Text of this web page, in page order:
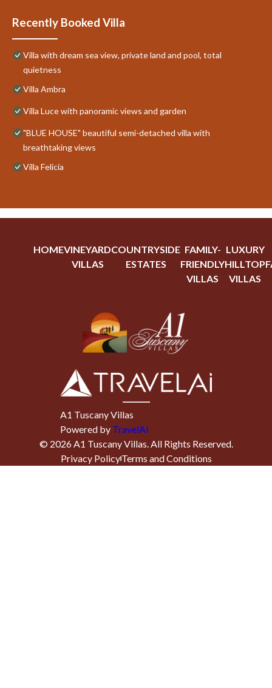
Recently Booked Villa
Villa with dream sea view, private land and pool, total
quietness
Villa Ambra
Villa Luce with panoramic views and garden
"BLUE HOUSE" beautiful semi-detached villa with
breathtaking views
Villa Felicia
HOMEVINEYARD
VILLAS
COUNTRYSIDE
ESTATES
FAMILY-
FRIENDLY
VILLAS
LUXURY
HILLTOP
VILLAS
A1 Tuscany Villas
Powered by TravelAi
© 2026A1 Tuscany Villas. All Rights Reserved.
Privacy PolicyTerms and Conditions